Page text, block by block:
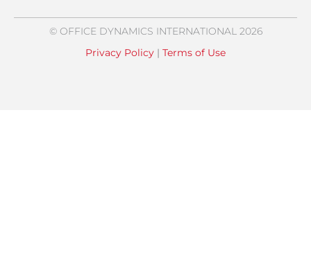
© OFFICE DYNAMICS INTERNATIONAL 2026
Privacy Policy | Terms of Use